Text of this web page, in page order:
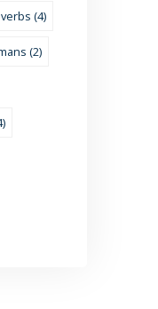
(4)
(2)